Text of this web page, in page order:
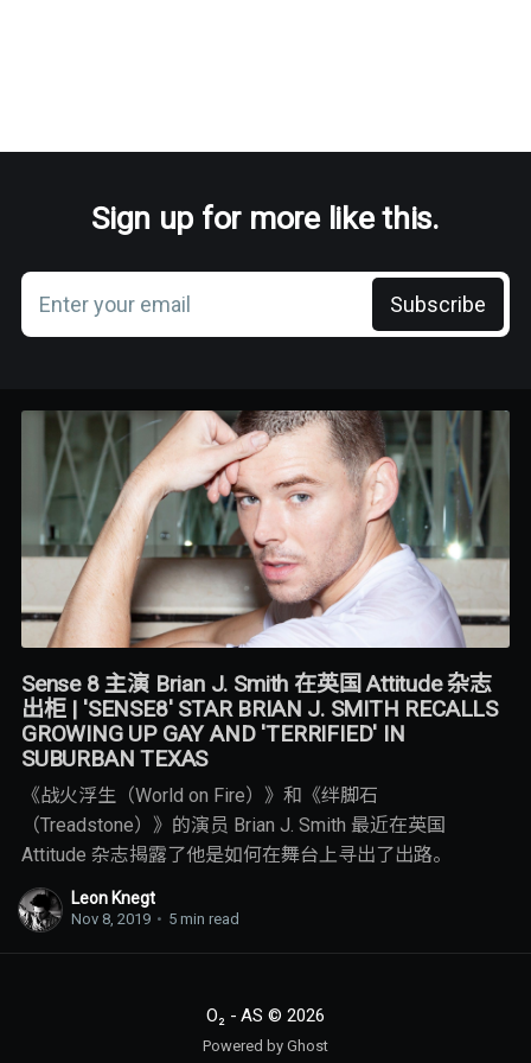
Sign up for more like this.
Enter your email Subscribe
Sense 8 主演 Brian J. Smith 在英国 Attitude 杂志
出柜 | 'SENSE8' STAR BRIAN J. SMITH RECALLS
GROWING UP GAY AND 'TERRIFIED' IN
SUBURBAN TEXAS
《战火浮生（World on Fire）》和《绊脚石
（Treadstone）》的演员 Brian J. Smith 最近在英国
Attitude 杂志揭露了他是如何在舞台上寻出了出路。
Leon Knegt
Nov 8, 2019 • 5 min read
O₂ - AS © 2026
Powered by Ghost